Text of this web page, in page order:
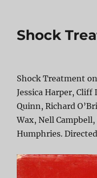
Shock
Shock Treatment
Jessica Harper, Cliff
Quinn, Richard
Wax, Nell
Humphries.